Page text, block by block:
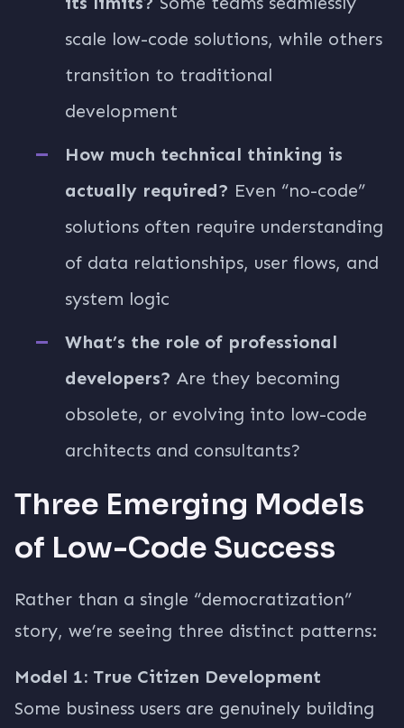
scale low-code solutions, while others
transition to traditional
development
How much technical thinking is
actually required? Even “no-code”
solutions often require understanding
of data relationships, user flows, and
system logic
What’s the role of professional
developers? Are they becoming
obsolete, or evolving into low-code
architects and consultants?
Three Emerging Models
of Low-Code Success
Rather than a single “democratization”
story, we’re seeing three distinct patterns:
Model 1: True Citizen Development
Some business users are genuinely building